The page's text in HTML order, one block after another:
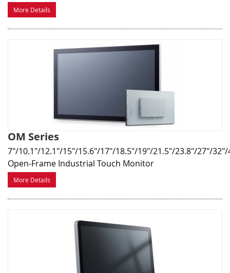
More Details
OM Series
7"/10.1"/12.1"/15"/15.6"/17"/18.5"/19"/21.5"/23.8"/27"/32"/
Open-Frame Industrial Touch Monitor
More Details